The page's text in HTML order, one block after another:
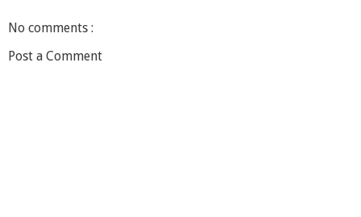
No comments :
Post a Comment